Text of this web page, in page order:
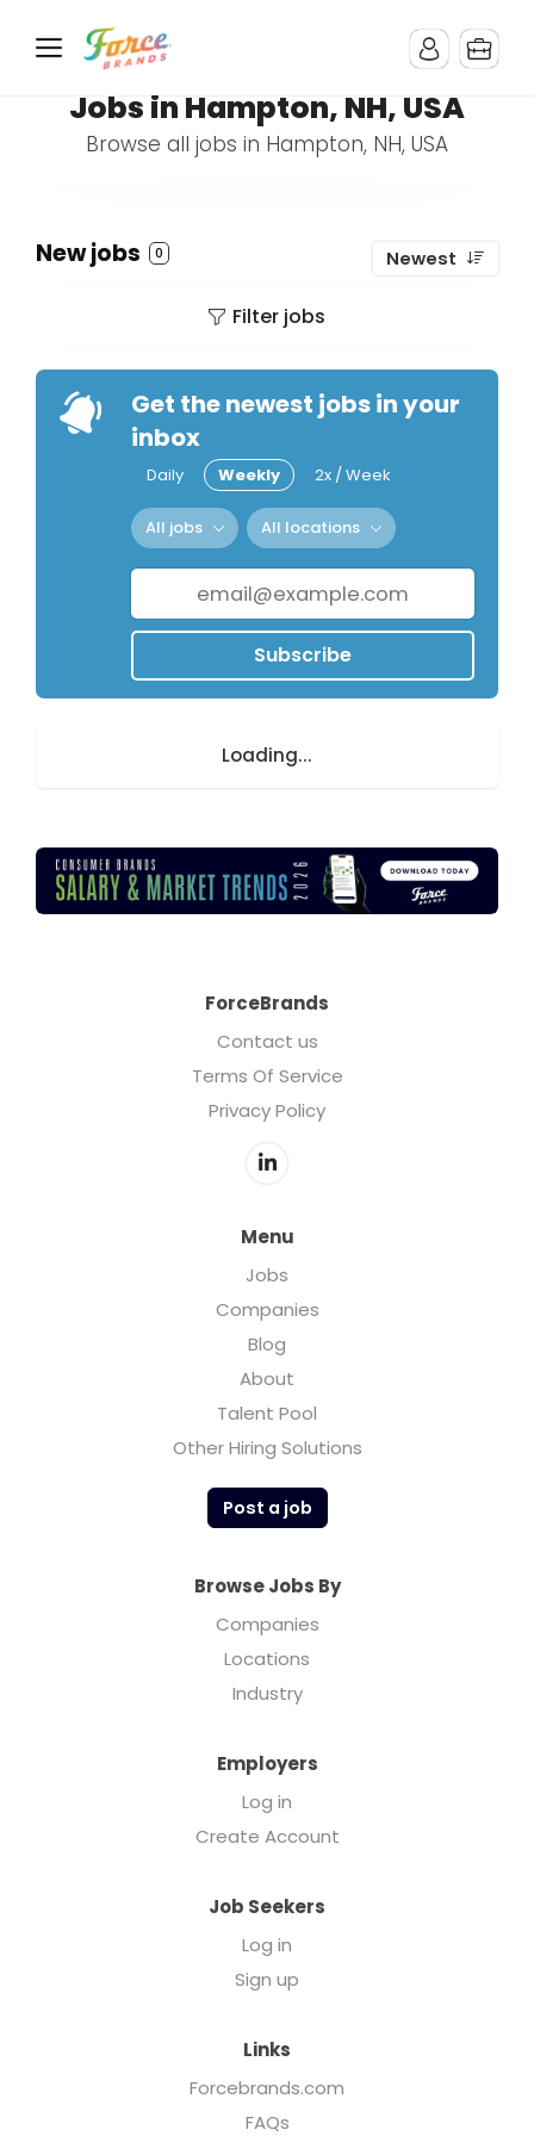
Jobs in Hampton, NH, USA
Browse all jobs in Hampton, NH, USA
New jobs 0 Newest
Filter jobs
Get the newest jobs in your
inbox
Daily Weekly 2x / Week
All jobs All locations
Subscribe
Loading...
ForceBrands
Contact us
Terms Of Service
Privacy Policy
Menu
Jobs
Companies
Blog
About
Talent Pool
Other Hiring Solutions
Post a job
Browse Jobs By
Companies
Locations
Industry
Employers
Log in
Create Account
Job Seekers
Log in
Sign up
Links
Forcebrands.com
FAQs